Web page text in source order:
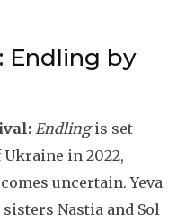
Endling by
Endlingis set
Ukraine in 2022,
uncertain. Yeva
Nastia and Sol